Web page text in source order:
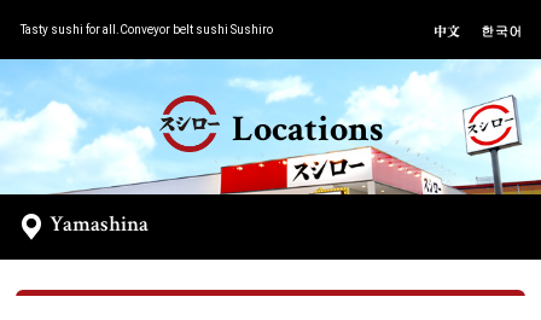
Tasty sushi for all.Conveyor belt sushi Sushiro
Locations
Yamashina